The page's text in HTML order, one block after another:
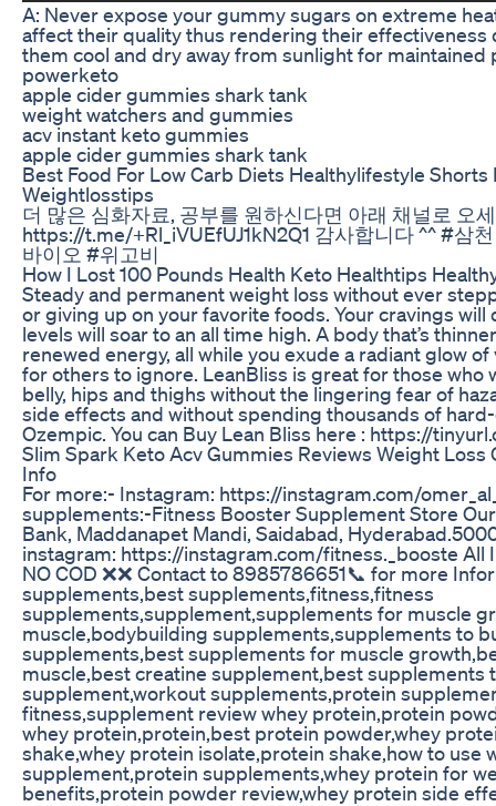
A: Never expose your gummy sugars on extreme
affect their quality thus rendering their
them cool and dry away from sunlight for maintained
powerketo
apple cider gummies shark tank
weight watchers and gummies
acv instant keto gummies
apple cider gummies shark tank
Best Food For Low Carb Diets Healthylifestyle
Weightlosstips
더 많은 심화자료, 공부를 원하신다면 아래 채널로 오
https://t.me/+Rl_iVUEfUJ1kN2Q1 감사합니다 ^^ #삼
바이오 #위고비
How I Lost 100 Pounds Health Keto Healthtips
Steady and permanent weight loss without ever
or giving up on your favorite foods. Your cravings
levels will soar to an all time high. A body that’s
renewed energy, all while you exude a radiant glow
for others to ignore. LeanBliss is great for those who
belly, hips and thighs without the lingering fear of
side effects and without spending thousands of
Ozempic. You can Buy Lean Bliss here : https://
Slim Spark Keto Acv Gummies Reviews Weight Loss
Info
For more:- Instagram: https://instagram.com/
supplements:-Fitness Booster Supplement Store
Bank, Maddanapet Mandi, Saidabad,
instagram: https://instagram.com/fitness._booste All
NO COD ❌❌ Contact to 8985786651📞 for more
supplements,best supplements,fitness,fitness
supplements,supplement,supplements for muscle
muscle,bodybuilding supplements,supplements to
supplements,best supplements for muscle
muscle,best creatine supplement,best
supplement,workout supplements,protein
fitness,supplement review whey protein,protein
whey protein,protein,best protein powder,whey
shake,whey protein isolate,protein shake,how to use
supplement,protein supplements,whey protein for
benefits,protein powder review,whey protein side